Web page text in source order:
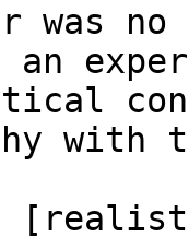
was
an
with